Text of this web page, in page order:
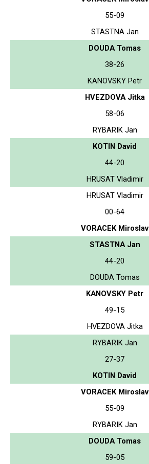
55-09
STASTNA Jan
DOUDA Tomas
38-26
KANOVSKY Petr
HVEZDOVA Jitka
58-06
RYBARIK Jan
KOTIN David
44-20
HRUSAT Vladimir
HRUSAT Vladimir
00-64
VORACEK Miroslav
STASTNA Jan
44-20
DOUDA Tomas
KANOVSKY Petr
49-15
HVEZDOVA Jitka
RYBARIK Jan
27-37
KOTIN David
VORACEK Miroslav
55-09
RYBARIK Jan
DOUDA Tomas
59-05